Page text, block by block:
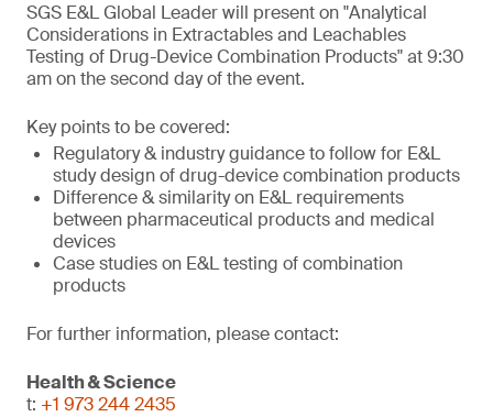
SGS E&L Global Leader will present on "Analytical
Considerations in Extractables and Leachables
Testing of Drug-Device Combination Products" at 9:30
am on the second day of the event.
Key points to be covered:
Regulatory & industry guidance to follow for E&L
study design of drug-device combination products
Difference & similarity on E&L requirements
between pharmaceutical products and medical
devices
Case studies on E&L testing of combination
products
For further information, please contact:
Health & Science
t: +1 973 244 2435